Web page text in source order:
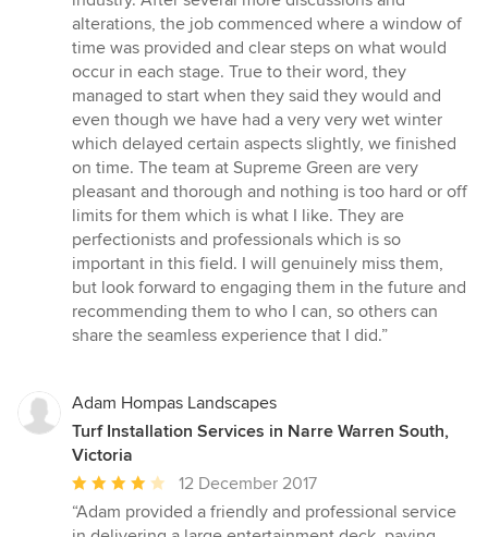
alterations, the job commenced where a window of
time was provided and clear steps on what would
occur in each stage. True to their word, they
managed to start when they said they would and
even though we have had a very very wet winter
which delayed certain aspects slightly, we finished
on time. The team at Supreme Green are very
pleasant and thorough and nothing is too hard or off
limits for them which is what I like. They are
perfectionists and professionals which is so
important in this field. I will genuinely miss them,
but look forward to engaging them in the future and
recommending them to who I can, so others can
share the seamless experience that I did.”
Adam Hompas Landscapes
Turf Installation Services in Narre Warren South,
Victoria
Average
rating:
4
12 December 2017
“Adam provided a friendly and professional service